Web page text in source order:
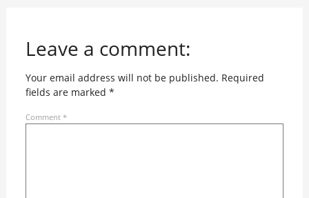
Leave a comment:
Your email address will not be published. Required
fields are marked *
Comment *